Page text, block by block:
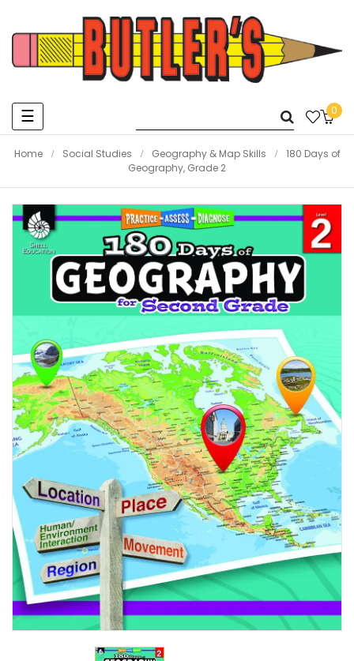
Toggle
navigation
☰ 0
Home Social Studies Geography & Map Skills
180 Days of
Geography, Grade 2